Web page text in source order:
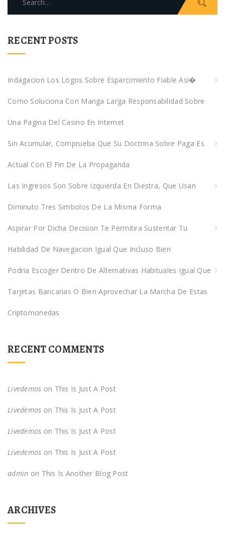
r
r
RECENT POSTS
Indagacion Los Logos Sobre Esparcimiento Fiable Asi�
Como Soluciona Con Manga Larga Responsabilidad Sobre
Una Pagina Del Casino En Internet
Sin Acumular, Comprueba Que Su Doctrina Sobre Paga Es
Actual Con El Fin De La Propaganda
Las Ingresos Son Sobre Izquierda En Diestra, Que Usan
Diminuto Tres Simbolos De La Misma Forma
Aspirar Por Dicha Decision Te Permitira Sustentar Tu
Habilidad De Navegacion Igual Que Incluso Bien
Podria Escoger Dentro De Alternativas Habituales Igual Que
Tarjetas Bancarias O Bien Aprovechar La Marcha De Estas
Criptomonedas
RECENT COMMENTS
Livedemos on This Is Just A Post
Livedemos on This Is Just A Post
Livedemos on This Is Just A Post
Livedemos on This Is Just A Post
admin on This Is Another Blog Post
ARCHIVES